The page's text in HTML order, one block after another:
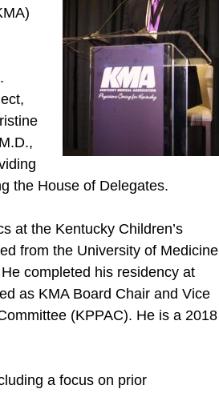
the House of Delegates.
at the Kentucky Children’s
from the University of Medicine
completed his residency at
as KMA Board Chair and Vice
(KPPAC). He is a 2018
a focus on prior